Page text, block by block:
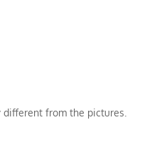
from the pictures.